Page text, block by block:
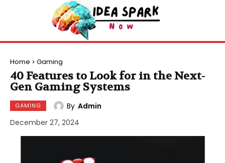
Home Gaming
40 Features to Look for in the Next-
Gen Gaming Systems
GAMING By Admin
December 27, 2024